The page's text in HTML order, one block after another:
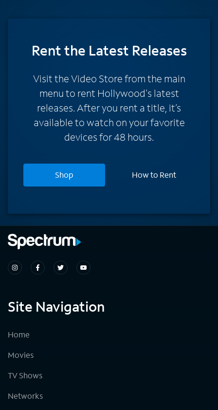
Rentthe Latest Releases
Visit the Video Store from the main
menu to rent Hollywood's latest
releases. After you rent a title, it’s
available to watch on your favorite
devices for 48 hours.
Shop How to Rent
Site Navigation
Home
Movies
TV Shows
Networks